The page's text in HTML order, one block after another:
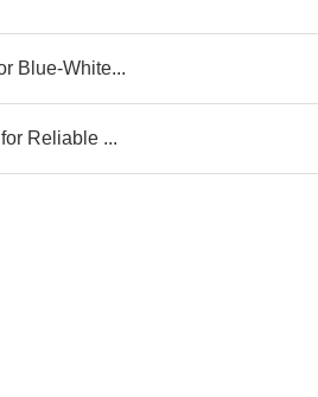
Blue-White...
Reliable ...